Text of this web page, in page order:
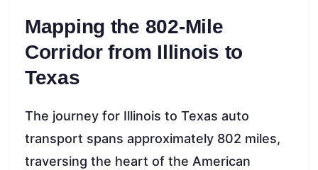
Mapping the 802-Mile
Corridor from Illinois to
Texas
The journey for Illinois to Texas auto
transport spans approximately 802 miles,
traversing the heart of the American